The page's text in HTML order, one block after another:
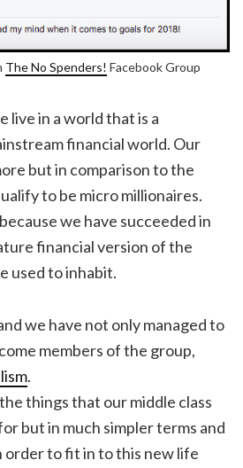
The No Spenders! Facebook Group
live in a world that is a
financial world. Our
but in comparison to the
to be micro millionaires.
we have succeeded in
financial version of the
used to inhabit.
we have not only managed to
members of the group,
.
things that our middle class
but in much simpler terms and
order to fit in to this new life